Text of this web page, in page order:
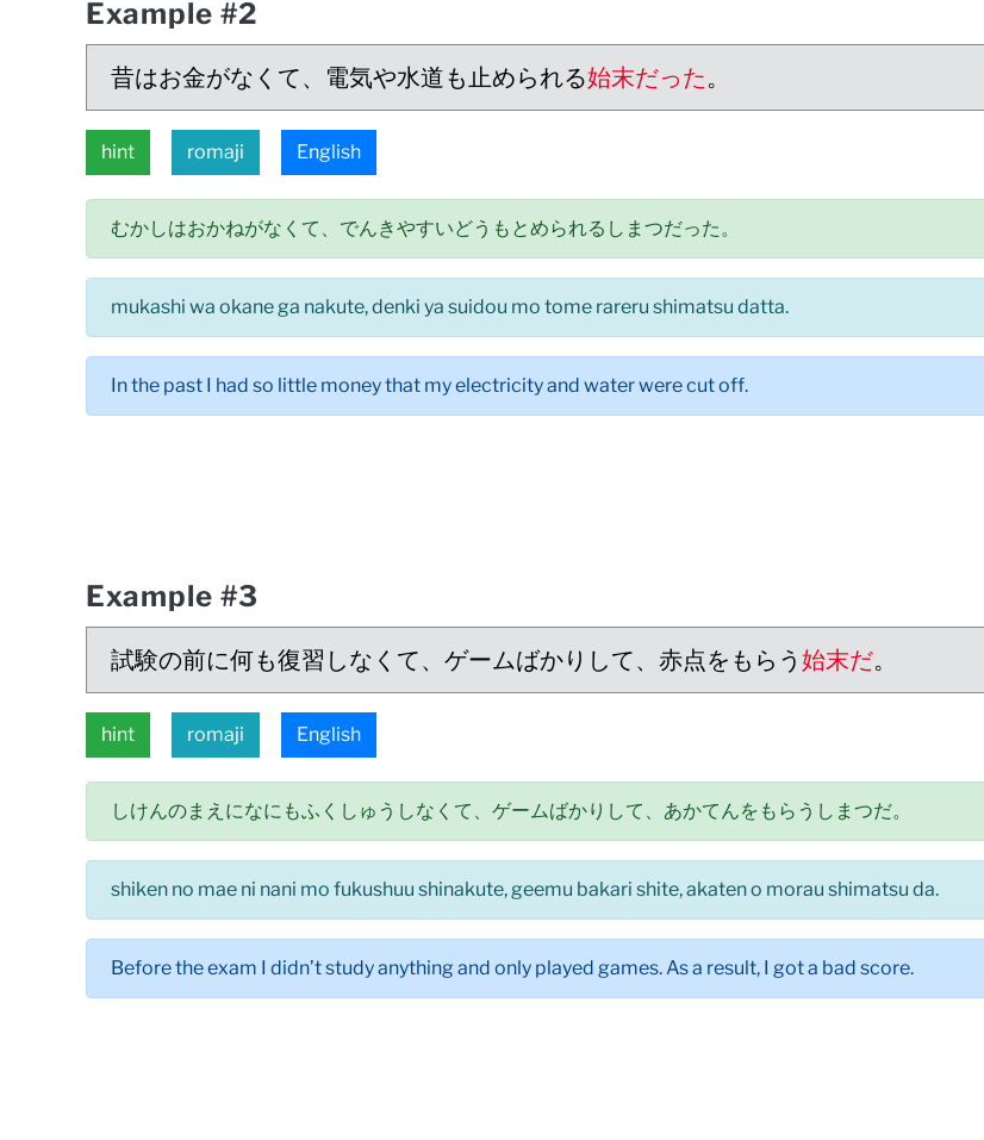
Example #2
昔はお金がなくて、電気や水道も止められる始末だった。
hint romaji English
むかしはおかねがなくて、でんきやすいどうもとめられるしまつだった。
mukashi wa okane ga nakute, denki ya suidou mo tome rareru shimatsu datta.
In the past I had so little money that my electricity and water were cut off.
Example #3
試験の前に何も復習しなくて、ゲームばかりして、赤点をもらう 始末だ。
hint romaji English
しけんのまえになにもふくしゅうしなくて、ゲームばかりして、あかてんをもらうしまつだ。
shiken no mae ni nani mo fukushuu shinakute, geemu bakari shite, akaten o morau shimatsu da.
Before the exam I didn’t study anything and only played games. As a result, I got a bad score.